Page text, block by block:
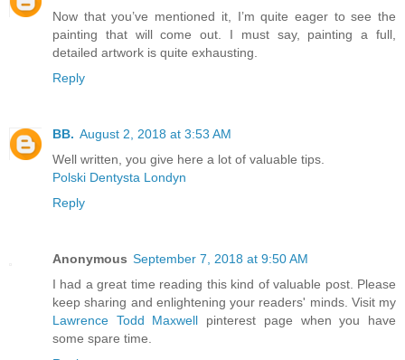
Now that you’ve mentioned it, I’m quite eager to see the
painting that will come out. I must say, painting a full,
detailed artwork is quite exhausting.
Reply
BB. August 2, 2018 at 3:53 AM
Well written, you give here a lot of valuable tips.
Polski Dentysta Londyn
Reply
Anonymous September 7, 2018 at 9:50 AM
I had a great time reading this kind of valuable post. Please
keep sharing and enlightening your readers' minds. Visit my
Lawrence Todd Maxwell pinterest page when you have
some spare time.